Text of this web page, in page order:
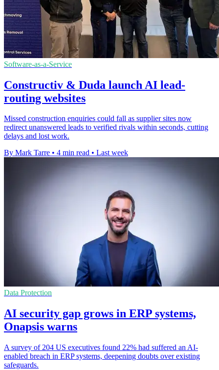
Software-as-a-Service
Constructiv & Duda launch AI lead-
routing websites
Missed construction enquiries could fall as supplier sites now
redirect unanswered leads to verified rivals within seconds, cutting
delays and lost work.
By Mark Tarre • 4 min read • Last week
Data Protection
AI security gap grows in ERP systems,
Onapsis warns
A survey of 204 US executives found 22% had suffered an AI-
enabled breach in ERP systems, deepening doubts over existing
safeguards.